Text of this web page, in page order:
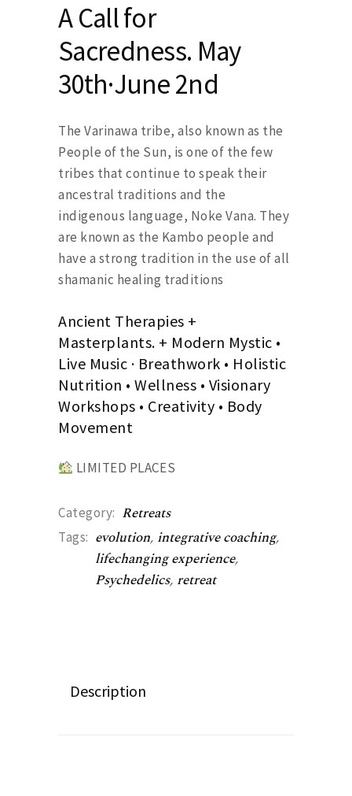
A Call for
Sacredness. May
30th·June 2nd
The Varinawa tribe, also known as the
People of the Sun, is one of the few
tribes that continue to speak their
ancestral traditions and the
indigenous language, Noke Vana. They
are known as the Kambo people and
have a strong tradition in the use of all
shamanic healing traditions
Ancient Therapies +
Masterplants. + Modern Mystic •
Live Music · Breathwork • Holistic
Nutrition • Wellness • Visionary
Workshops • Creativity • Body
Movement
LIMITED PLACES
Category: Retreats
Tags: evolution, integrative coaching,
lifechanging experience,
Psychedelics, retreat
Description